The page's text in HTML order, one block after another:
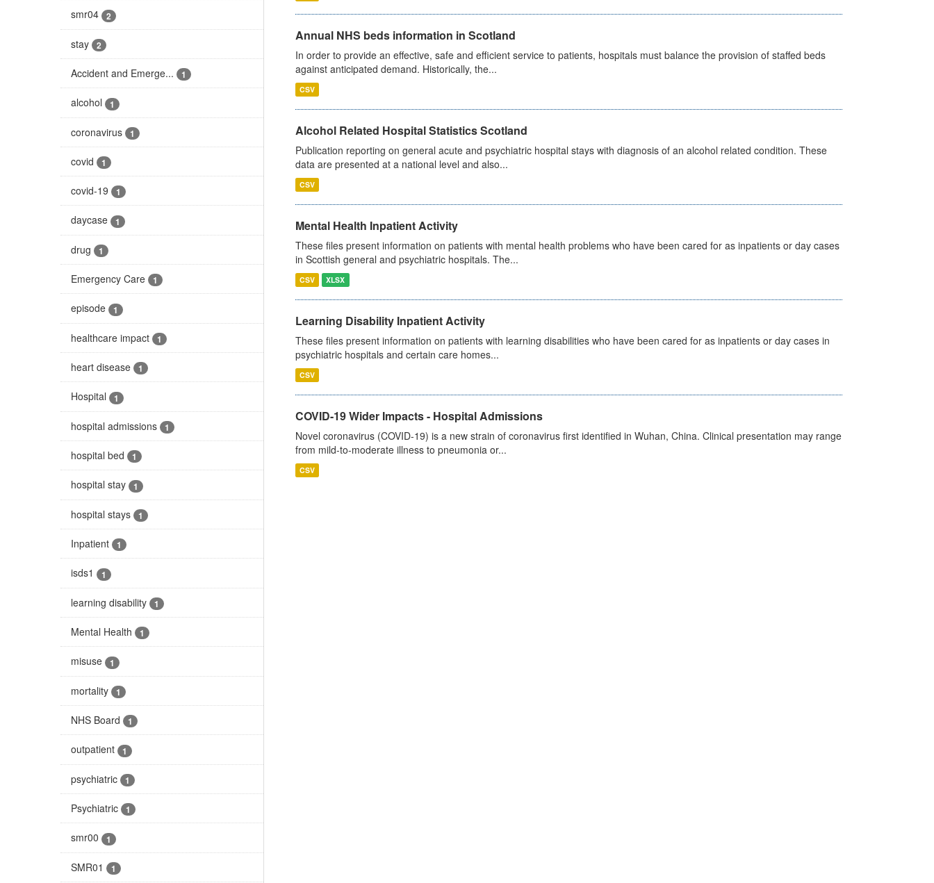
smr04 2
stay 2
Accident and Emerge... 1
alcohol 1
coronavirus 1
covid 1
covid-19 1
daycase 1
drug 1
Emergency Care 1
episode 1
healthcare impact 1
heart disease 1
Hospital 1
hospital admissions 1
hospital bed 1
hospital stay 1
hospital stays 1
Inpatient 1
isds1 1
learning disability 1
Mental Health 1
misuse 1
mortality 1
NHS Board 1
outpatient 1
psychiatric 1
Psychiatric 1
smr00 1
SMR01 1
Annual NHS beds information in Scotland
In order to provide an effective, safe and efficient service to patients, hospitals must balance the provision of staffed beds
against anticipated demand. Historically, the...
CSV
Alcohol Related Hospital Statistics Scotland
Publication reporting on general acute and psychiatric hospital stays with diagnosis of an alcohol related condition. These
data are presented at a national level and also...
CSV
Mental Health Inpatient Activity
These files present information on patients with mental health problems who have been cared for as inpatients or day cases
in Scottish general and psychiatric hospitals. The...
CSV XLSX
Learning Disability Inpatient Activity
These files present information on patients with learning disabilities who have been cared for as inpatients or day cases in
psychiatric hospitals and certain care homes...
CSV
COVID-19 Wider Impacts - Hospital Admissions
Novel coronavirus (COVID-19) is a new strain of coronavirus first identified in Wuhan, China. Clinical presentation may range
from mild-to-moderate illness to pneumonia or...
CSV